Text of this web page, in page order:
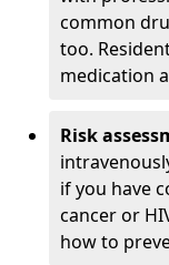
common
too.
medication
Risk
if you have
cancer or
how to